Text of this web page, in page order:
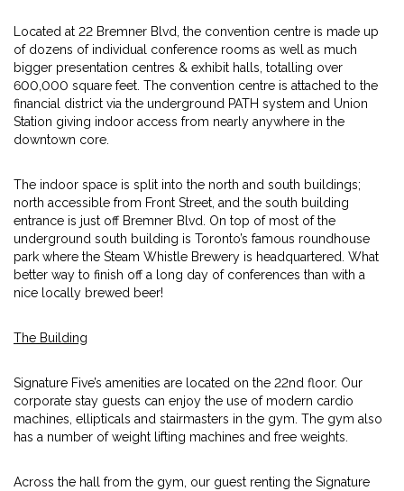
Located at 22 Bremner Blvd, the convention centre is made up
of dozens of individual conference rooms as well as much
bigger presentation centres & exhibit halls, totalling over
600,000 square feet. The convention centre is attached to the
financial district via the underground PATH system and Union
Station giving indoor access from nearly anywhere in the
downtown core.
The indoor space is split into the north and south buildings;
north accessible from Front Street, and the south building
entrance is just off Bremner Blvd. On top of most of the
underground south building is Toronto’s famous roundhouse
park where the Steam Whistle Brewery is headquartered. What
better way to finish off a long day of conferences than with a
nice locally brewed beer!
The Building
Signature Five’s amenities are located on the 22nd floor. Our
corporate stay guests can enjoy the use of modern cardio
machines, ellipticals and stairmasters in the gym. The gym also
has a number of weight lifting machines and free weights.
Across the hall from the gym, our guest renting the Signature